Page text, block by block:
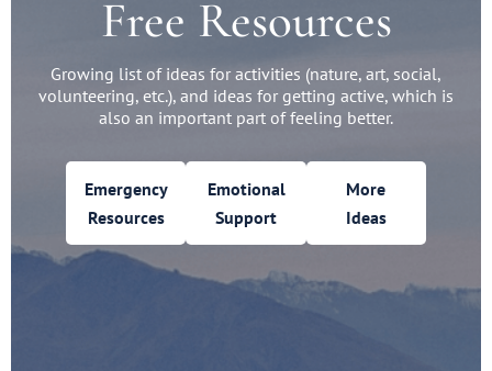
Free Resources
Growing list of ideas for activities (nature, art, social,
volunteering, etc.), and ideas for getting active, which is
also an important part of feeling better.
Emergency
Resources
Emotional
Support
More
Ideas